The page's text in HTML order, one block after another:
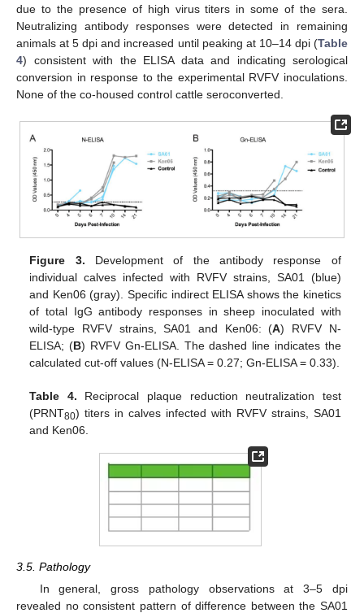
due to the presence of high virus titers in some of the sera.
Neutralizing antibody responses were detected in remaining
animals at 5 dpi and increased until peaking at 10–14 dpi (Table
4) consistent with the ELISA data and indicating serological
conversion in response to the experimental RVFV inoculations.
None of the co-housed control cattle seroconverted.
Figure 3. Development of the antibody response of
individual calves infected with RVFV strains, SA01 (blue)
and Ken06 (gray). Specific indirect ELISA shows the kinetics
of total IgG antibody responses in sheep inoculated with
wild-type RVFV strains, SA01 and Ken06: (A) RVFV N-
ELISA; (B) RVFV Gn-ELISA. The dashed line indicates the
calculated cut-off values (N-ELISA = 0.27; Gn-ELISA = 0.33).
Table 4. Reciprocal plaque reduction neutralization test
(PRNT80) titers in calves infected with RVFV strains, SA01
and Ken06.
3.5. Pathology
In general, gross pathology observations at 3–5 dpi
revealed no consistent pattern of difference between the SA01